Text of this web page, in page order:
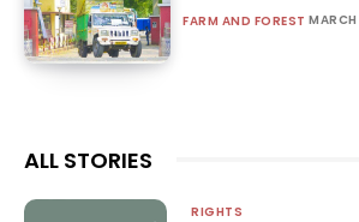
FARM AND FOREST
ALL STORIES
RIGHTS